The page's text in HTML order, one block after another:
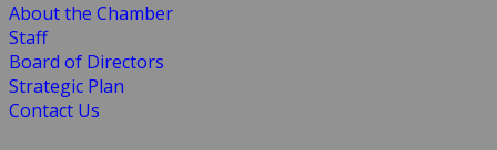
About the Chamber
Staff
Board of Directors
Strategic Plan
Contact Us